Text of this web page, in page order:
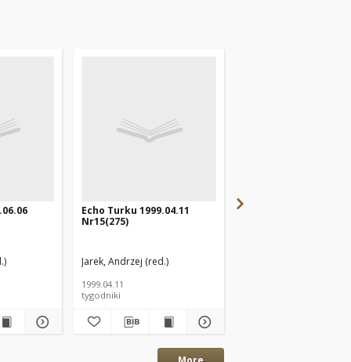
Echo Turku 1999.04.11
Nr15(275)
Jarek, Andrzej (red.)
1999.04.11
tygodniki